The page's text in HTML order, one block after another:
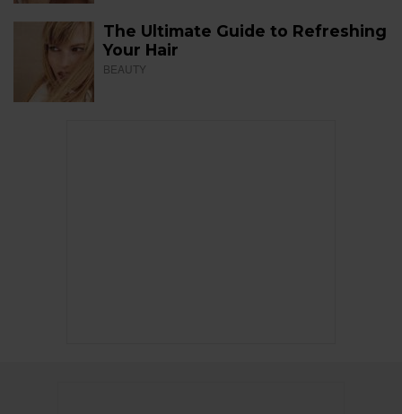
The Ultimate Guide to Refreshing
Your Hair
BEAUTY